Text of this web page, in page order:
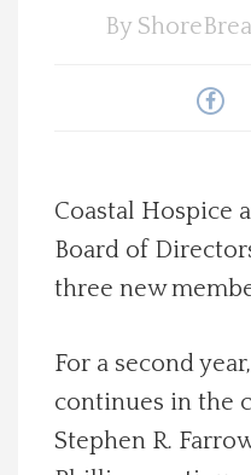
Local Happenings
Photos
Contact Us
Advertise with us
By
Coastal Hospice
Board of
three new
For a second
continues in the
Stephen R.